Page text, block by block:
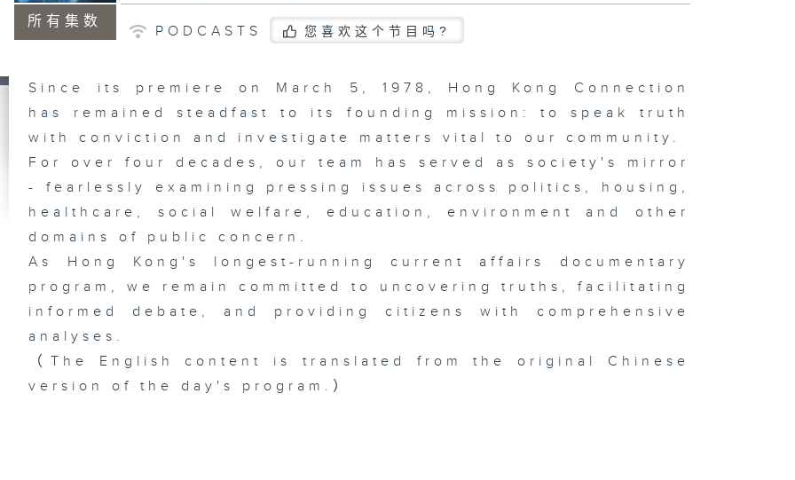
所有集数
PODCASTS 您喜欢这个节目吗?
Since its premiere on March 5, 1978, Hong Kong Connection
has remained steadfast to its founding mission: to speak truth
with conviction and investigate matters vital to our community.
For over four decades, our team has served as society's mirror
- fearlessly examining pressing issues across politics, housing,
healthcare, social welfare, education, environment and other
domains of public concern.
As Hong Kong's longest-running current affairs documentary
program, we remain committed to uncovering truths, facilitating
informed debate, and providing citizens with comprehensive
analyses.
（The English content is translated from the original Chinese
version of the day's program.）